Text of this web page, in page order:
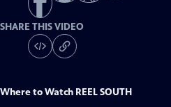
SHARE THIS VIDEO
Where to Watch REEL SOUTH